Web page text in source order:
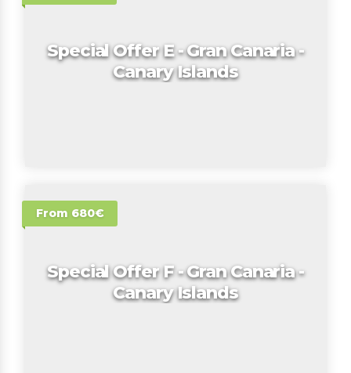
Special Offer E - Gran Canaria -
Canary Islands
From 680€
Special Offer F - Gran Canaria -
Canary Islands